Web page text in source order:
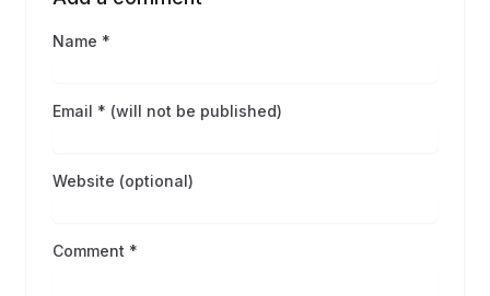
Name *
Email * (will not be published)
Website (optional)
Comment *